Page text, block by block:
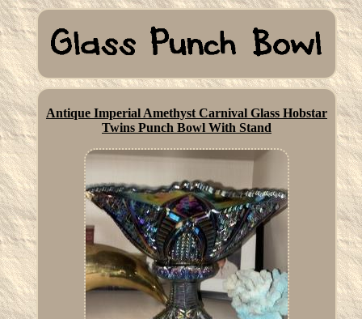
Antique Imperial Amethyst Carnival Glass Hobstar
Twins Punch Bowl With Stand